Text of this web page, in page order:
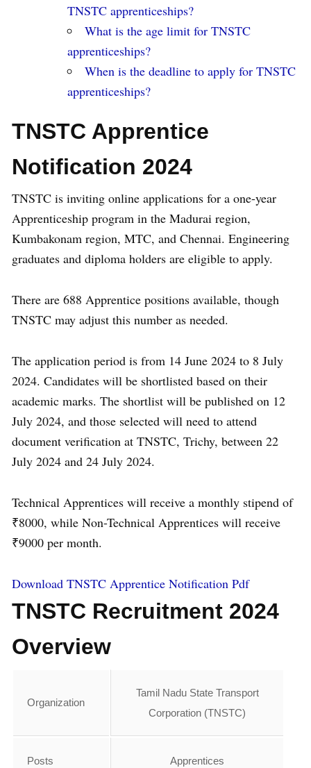
TNSTC apprenticeships?
What is the age limit for TNSTC
apprenticeships?
When is the deadline to apply for TNSTC
apprenticeships?
TNSTC Apprentice
Notification 2024
TNSTC is inviting online applications for a one-year
Apprenticeship program in the Madurai region,
Kumbakonam region, MTC, and Chennai. Engineering
graduates and diploma holders are eligible to apply.
There are 688 Apprentice positions available, though
TNSTC may adjust this number as needed.
The application period is from 14 June 2024 to 8 July
2024. Candidates will be shortlisted based on their
academic marks. The shortlist will be published on 12
July 2024, and those selected will need to attend
document verification at TNSTC, Trichy, between 22
July 2024 and 24 July 2024.
Technical Apprentices will receive a monthly stipend of
₹8000, while Non-Technical Apprentices will receive
₹9000 per month.
Download TNSTC Apprentice Notification Pdf
TNSTC Recruitment 2024
Overview
Organization
Tamil Nadu State Transport
Corporation (TNSTC)
Posts Apprentices